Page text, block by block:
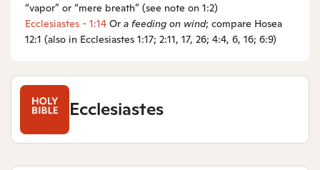
Ecclesiastes
“vapor” or “mere breath” (see note on 1:2)
Ecclesiastes - 1:14 Or a feeding on wind; compare Hosea
12:1 (also in Ecclesiastes 1:17; 2:11, 17, 26; 4:4, 6, 16; 6:9)